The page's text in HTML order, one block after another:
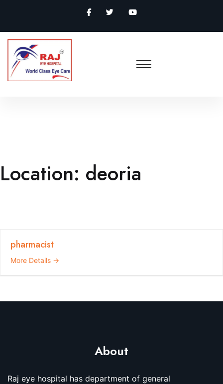
Location: deoria
pharmacist
More Details
About
Raj eye hospital has department of general